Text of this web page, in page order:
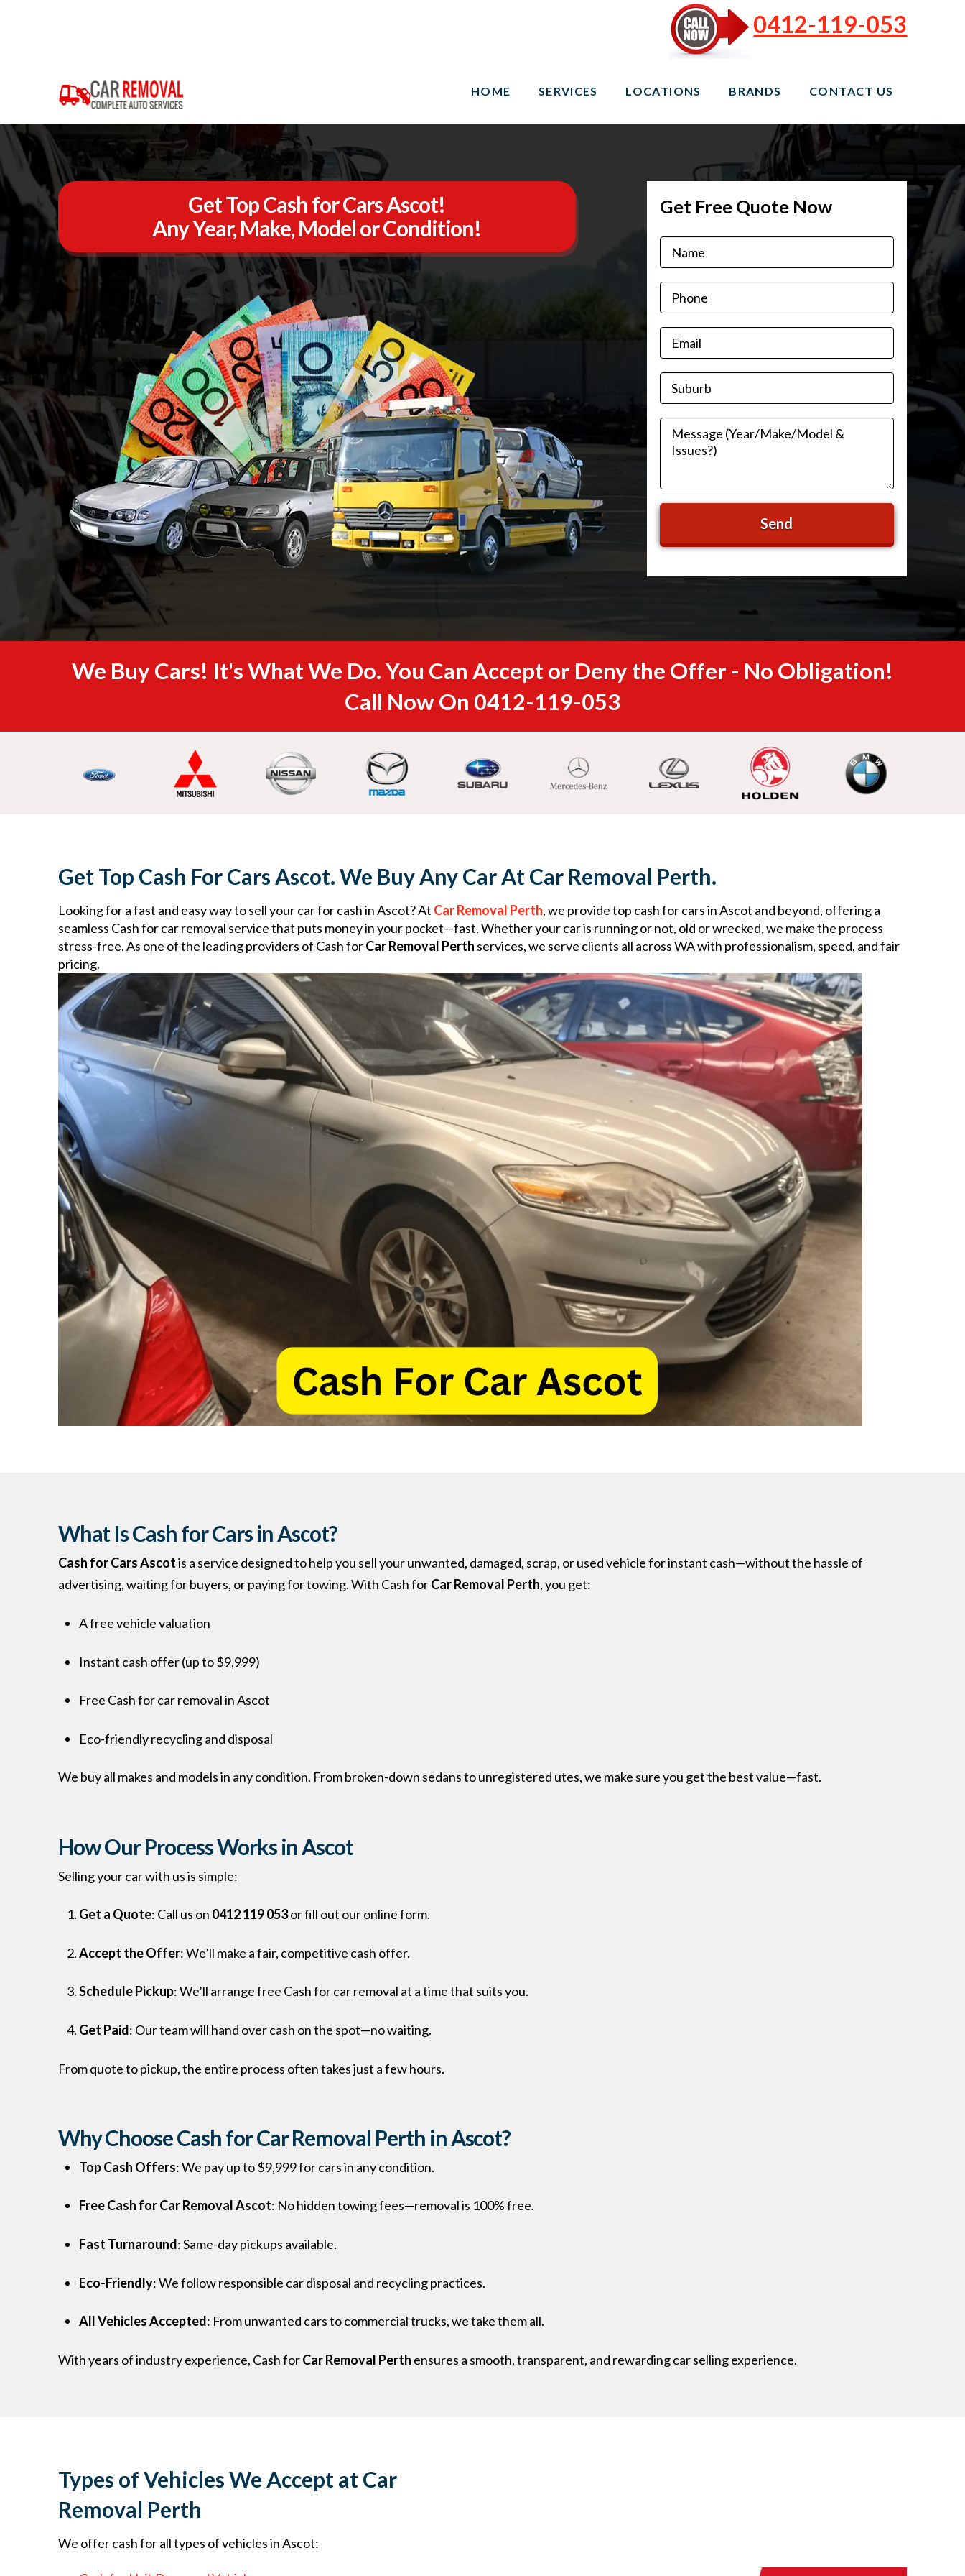
0412-119-053
HOME SERVICES LOCATIONS BRANDS CONTACT US
Get Top Cash for Cars Ascot!
Any Year, Make, Model or Condition!
Get Free Quote Now
We Buy Cars! It's What We Do. You Can Accept or Deny the Offer - No Obligation!
Call Now On 0412-119-053
Get Top Cash For Cars Ascot. We Buy Any Car At Car Removal Perth.
Looking for a fast and easy way to sell your car for cash in Ascot? At Car Removal Perth, we provide top cash for cars in Ascot and beyond, offering a
seamless Cash for car removal service that puts money in your pocket—fast. Whether your car is running or not, old or wrecked, we make the process
stress-free. As one of the leading providers of Cash forCar Removal Perth services, we serve clients all across WA with professionalism, speed, and fair
pricing.
What Is Cash for Cars in Ascot?
Cash for Cars Ascotis a service designed to help you sell your unwanted, damaged, scrap, or used vehicle for instant cash—without the hassle of
advertising, waiting for buyers, or paying for towing. With Cash forCar Removal Perth, you get:
A free vehicle valuation
Instant cash offer (up to $9,999)
Free Cash for car removal in Ascot
Eco-friendly recycling and disposal
We buy all makes and models in any condition. From broken-down sedans to unregistered utes, we make sure you get the best value—fast.
How Our Process Works in Ascot
Selling your car with us is simple:
Get a Quote: Call us on 0412 119 053or fill out our online form.
Accept the Offer: We’ll make a fair, competitive cash offer.
Schedule Pickup: We’ll arrange free Cash for car removal at a time that suits you.
Get Paid: Our team will hand over cash on the spot—no waiting.
From quote to pickup, the entire process often takes just a few hours.
Why Choose Cash for Car Removal Perth in Ascot?
Top Cash Offers: We pay up to $9,999 for cars in any condition.
Free Cash for Car Removal Ascot: No hidden towing fees—removal is 100% free.
Fast Turnaround: Same-day pickups available.
Eco-Friendly: We follow responsible car disposal and recycling practices.
All Vehicles Accepted: From unwanted cars to commercial trucks, we take them all.
With years of industry experience, Cash forCar Removal Perth ensures a smooth, transparent, and rewarding car selling experience.
Types of Vehicles We Accept at Car
Removal Perth
We offer cash for all types of vehicles in Ascot: